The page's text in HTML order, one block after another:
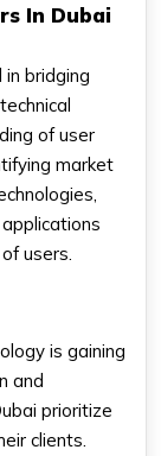
In Dubai
in bridging
of user
market
users.
is gaining
and
prioritize
clients.